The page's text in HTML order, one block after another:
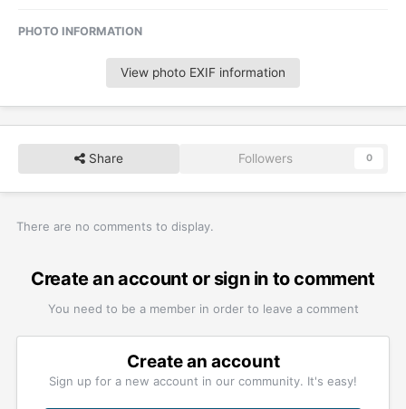
PHOTO INFORMATION
View photo EXIF information
Share Followers 0
There are no comments to display.
Create an account or sign in to comment
You need to be a member in order to leave a comment
Create an account
Sign up for a new account in our community. It's easy!